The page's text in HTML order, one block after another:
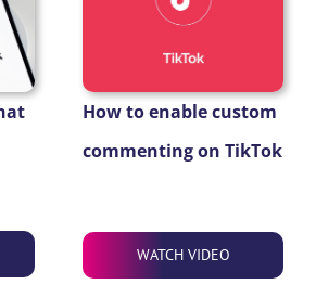
How to enable custom
commenting on TikTok
WATCH VIDEO